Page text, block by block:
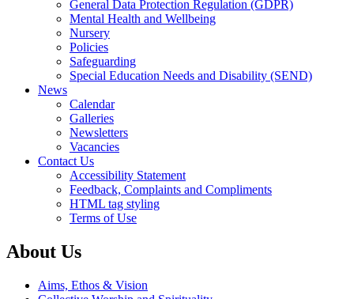
General Data Protection Regulation (GDPR)
Mental Health and Wellbeing
Nursery
Policies
Safeguarding
Special Education Needs and Disability (SEND)
News
Calendar
Galleries
Newsletters
Vacancies
Contact Us
Accessibility Statement
Feedback, Complaints and Compliments
HTML tag styling
Terms of Use
About Us
Aims, Ethos & Vision